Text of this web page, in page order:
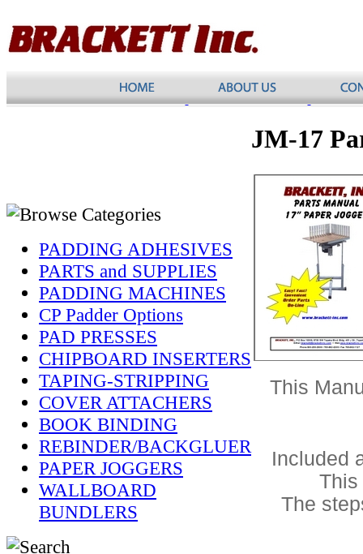
PADDING ADHESIVES
PARTS and SUPPLIES
PADDING MACHINES
CP Padder Options
PAD PRESSES
CHIPBOARD INSERTERS
TAPING-STRIPPING
COVER ATTACHERS
BOOK BINDING
REBINDER/BACKGLUER
PAPER JOGGERS
WALLBOARD
BUNDLERS
JM-17
This
Included
This
The